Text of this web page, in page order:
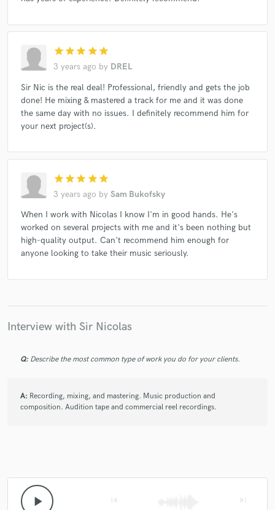
star star star star star
3 years ago by DREL
Sir Nic is the real deal! Professional, friendly and gets the job
done! He mixing & mastered a track for me and it was done
the same day with no issues. I definitely recommend him for
your next project(s).
star star star star star
3 years ago by Sam Bukofsky
When I work with Nicolas I know I'm in good hands. He's
worked on several projects with me and it's been nothing but
high-quality output. Can't recommend him enough for
anyone looking to take their music seriously.
Interview with Sir Nicolas
Q: Describe the most common type of work you do for your clients.
A: Recording, mixing, and mastering. Music production and
composition. Audition tape and commercial reel recordings.
play_arrow